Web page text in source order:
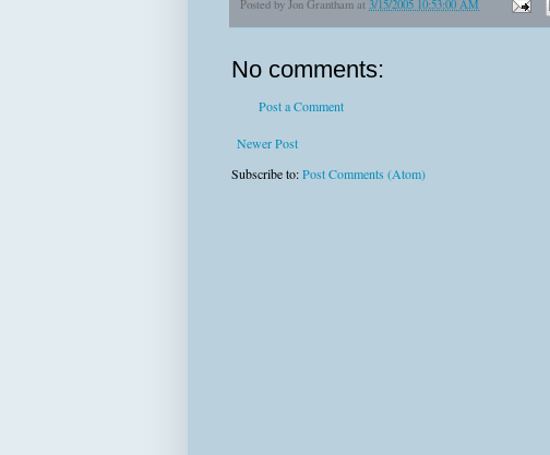
Posted by Jon Grantham at 3/15/2005 10:53:00 AM
No comments:
Post a Comment
Newer Post
Subscribe to:Post Comments (Atom)